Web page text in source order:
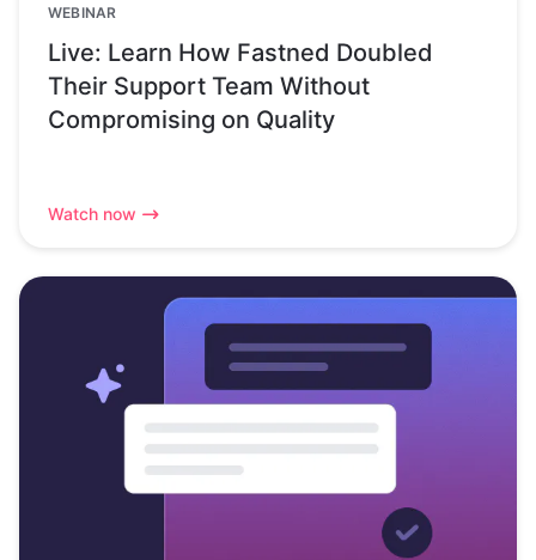
WEBINAR
Live: Learn How Fastned Doubled
Their Support Team Without
Compromising on Quality
Watch now